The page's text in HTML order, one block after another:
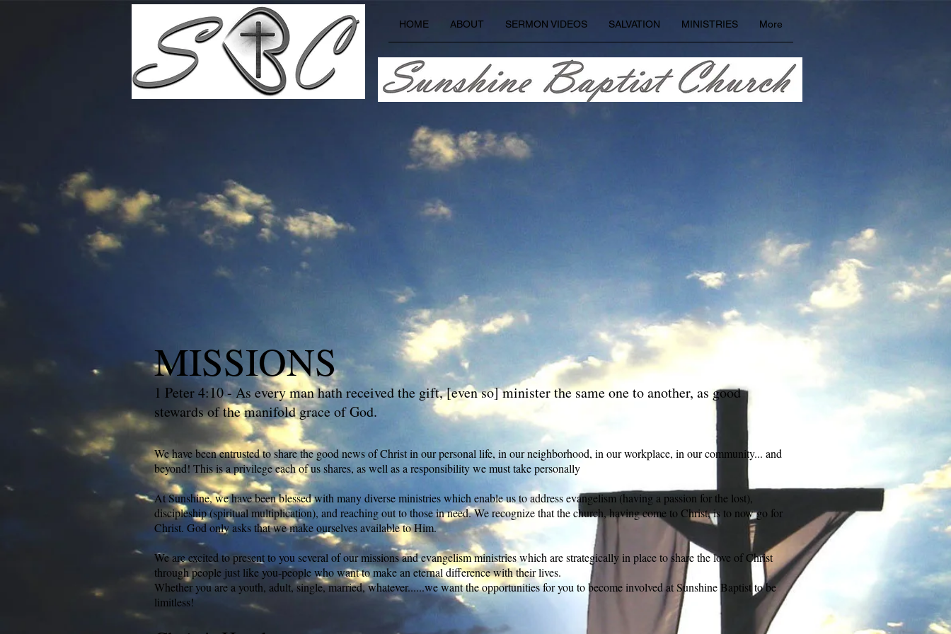
HOME ABOUT SERMON VIDEOS SALVATION MINISTRIES More
MISSIONS
We have been entrusted to share the good news of Christ in our personal life, in our neighborhood, in our workplace, in our community... and
beyond! This is a privilege each of us shares, as well as a responsibility we must take personally
At Sunshine, we have been blessed with many diverse ministries which enable us to address evangelism (having a passion for the lost),
discipleship (spiritual multiplication), and reaching out to those in need. We recognize that the church, having come to Christ, is to now go for
Christ. God only asks that we make ourselves available to Him.
We are excited to present to you several of our missions and evangelism ministries which are strategically in place to share the love of Christ
through people just like you-people who want to make an eternal difference with their lives.
Whether you are a youth, adult, single, married, whatever......we want the opportunities for you to become involved at Sunshine Baptist to be
limitless!
1 Peter 4:10 - As every man hath received the gift, [even so] minister the same one to another, as good
stewards of the manifold grace of God.